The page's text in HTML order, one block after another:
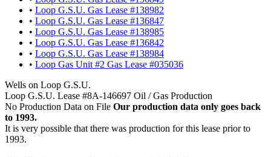
• Loop G.S.U. Gas Lease #138982
• Loop G.S.U. Gas Lease #136847
• Loop G.S.U. Gas Lease #138985
• Loop G.S.U. Gas Lease #136842
• Loop G.S.U. Gas Lease #138984
• Loop Gas Unit #2 Gas Lease #035036
Wells on Loop G.S.U.
Loop G.S.U. Lease #8A-146697 Oil / Gas Production
No Production Data on File Our production data only goes back
to 1993.
It is very possible that there was production for this lease prior to
1993.